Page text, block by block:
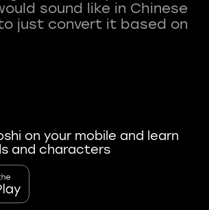
sound like in Chinese
just convert it based on
on your mobile and learn
and characters